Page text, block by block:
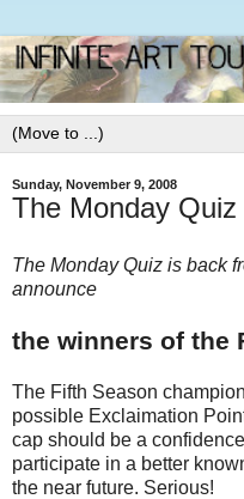
Sunday, November 9, 2008
The Monday
The Monday Quiz is back
announce
the winners of the
The Fifth Season
possible Exclaimation
cap should be a
participate in a better
the near future. Serious!